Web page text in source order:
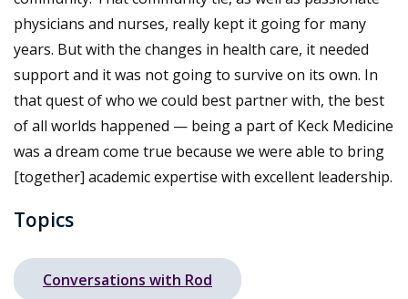
physicians and nurses, really kept it going for many
years. But with the changes in health care, it needed
support and it was not going to survive on its own. In
that quest of who we could best partner with, the best
of all worlds happened — being a part of Keck Medicine
was a dream come true because we were able to bring
[together] academic expertise with excellent leadership.
Topics
Conversations with Rod